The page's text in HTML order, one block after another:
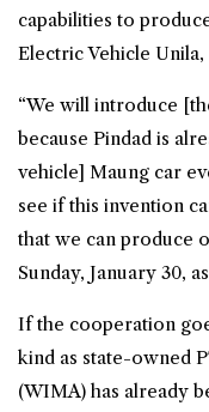
capabilities to
Electric Vehicle Unila,
“We will introduce
because Pindad is
vehicle] Maung car
see if this invention
that we can produce
Sunday, January 30,
If the cooperation
kind as state-owned
(WIMA) has already